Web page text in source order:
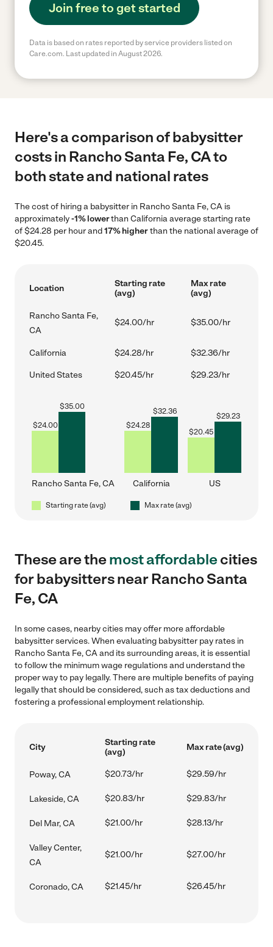
Join free to get started
Data is based on rates reported by service providers listed on
Care.com. Last updated in August 2026.
Here's a comparison of babysitter
costs in Rancho Santa Fe, CA to
both state and national rates
The cost of hiring a babysitter in Rancho Santa Fe, CA is
approximately-1% lowerthan California average starting rate
of $24.28 per hour and17% higherthan the national average of
$20.45.
Location
Starting rate
(avg)
Max rate
(avg)
Rancho Santa Fe,
CA
$24.00/hr $35.00/hr
California $24.28/hr $32.36/hr
United States $20.45/hr $29.23/hr
$24.00
$35.00
Rancho Santa Fe, CA
$24.28
$32.36
California
$20.45
$29.23
US
Starting rate (avg) Max rate (avg)
These are themost affordablecities
for babysitters near Rancho Santa
Fe, CA
In some cases, nearby cities may offer more affordable
babysitter services. When evaluating babysitter pay rates in
Rancho Santa Fe, CA and its surrounding areas, it is essential
to follow the minimum wage regulations and understand the
proper way to pay legally. There are multiple benefits of paying
legally that should be considered, such as tax deductions and
fostering a professional employment relationship.
City
Starting rate
(avg)
Max rate (avg)
Poway, CA $20.73/hr $29.59/hr
Lakeside, CA $20.83/hr $29.83/hr
Del Mar, CA $21.00/hr $28.13/hr
Valley Center,
CA
$21.00/hr $27.00/hr
Coronado, CA $21.45/hr $26.45/hr